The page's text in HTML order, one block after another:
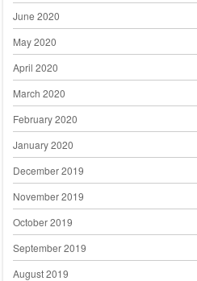
June 2020
May 2020
April 2020
March 2020
February 2020
January 2020
December 2019
November 2019
October 2019
September 2019
August 2019